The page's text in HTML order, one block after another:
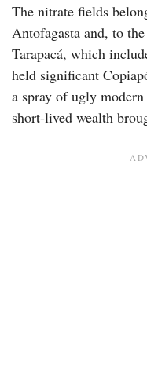
The nitrate fields
Antofagasta and, to
Tarapacá, which
held significant
a spray of ugly
short-lived wealth